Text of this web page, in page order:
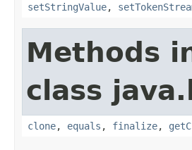
setStringValue,
Methods
class
clone, equals , finalize,